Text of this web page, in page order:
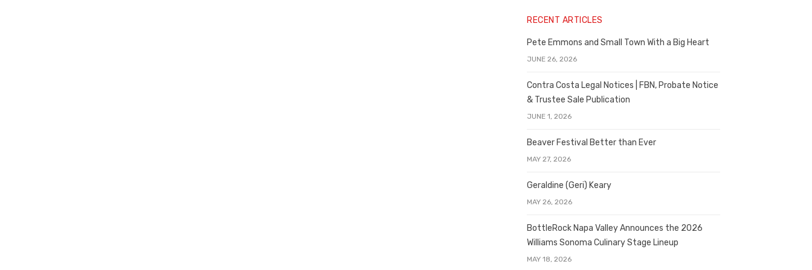
RECENT ARTICLES
Pete Emmons and Small Town With a Big Heart
JUNE 26, 2026
Contra Costa Legal Notices | FBN, Probate Notice
& Trustee Sale Publication
JUNE 1, 2026
Beaver Festival Better than Ever
MAY 27, 2026
Geraldine (Geri) Keary
MAY 26, 2026
BottleRock Napa Valley Announces the 2026
Williams Sonoma Culinary Stage Lineup
MAY 18, 2026